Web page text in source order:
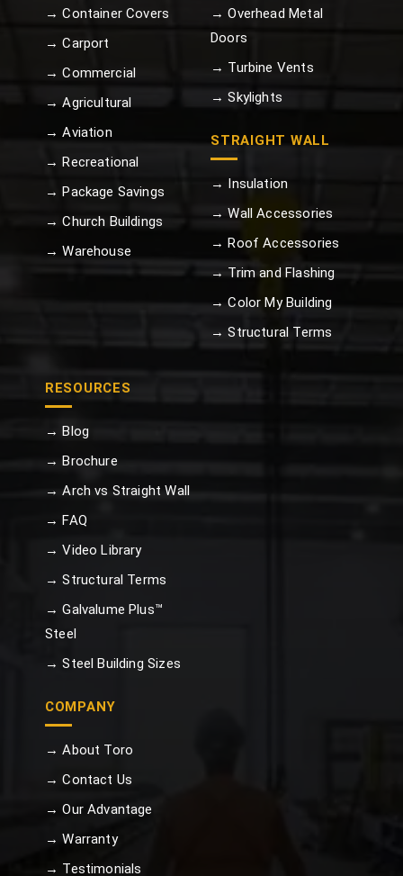
→ Container Covers
→ Carport
→ Commercial
→ Agricultural
→ Aviation
→ Recreational
→ Package Savings
→ Church Buildings
→ Warehouse
→ Overhead Metal
Doors
→ Turbine Vents
→ Skylights
STRAIGHT WALL
→ Insulation
→ Wall Accessories
→ Roof Accessories
→ Trim and Flashing
→ Color My Building
→ Structural Terms
RESOURCES
→ Blog
→ Brochure
→ Arch vs Straight Wall
→ FAQ
→ Video Library
→ Structural Terms
→ Galvalume Plus™
Steel
→ Steel Building Sizes
COMPANY
→ About Toro
→ Contact Us
→ Our Advantage
→ Warranty
→ Testimonials